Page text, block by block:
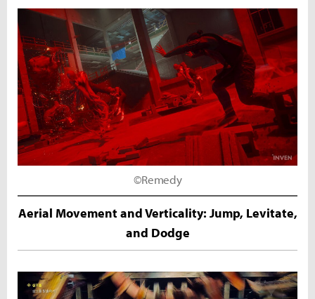
©Remedy
Aerial Movement and Verticality: Jump, Levitate,
and Dodge